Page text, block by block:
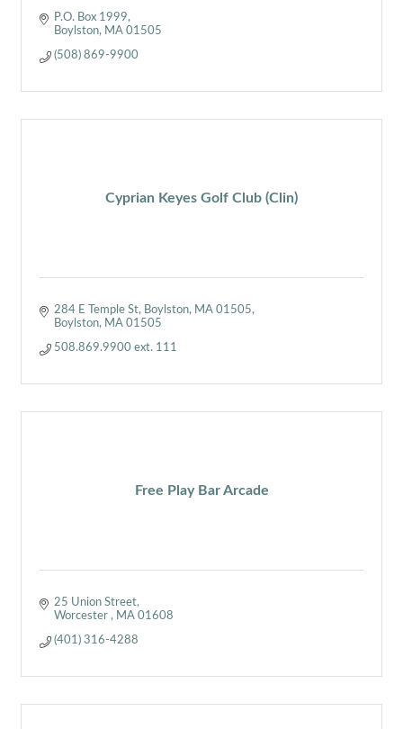
P.O. Box 1999
Boylston MA 01505
(508) 869-9900
Cyprian Keyes Golf Club (Clin)
284 E Temple St, Boylston, MA 01505
Boylston MA 01505
508.869.9900 ext. 111
Free Play Bar Arcade
25 Union Street
Worcester MA 01608
(401) 316-4288